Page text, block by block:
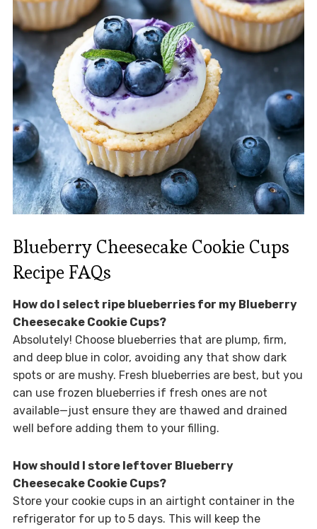
Blueberry Cheesecake Cookie Cups
Recipe FAQs
How do I select ripe blueberries for my Blueberry
Cheesecake Cookie Cups?
Absolutely! Choose blueberries that are plump, firm,
and deep blue in color, avoiding any that show dark
spots or are mushy. Fresh blueberries are best, but you
can use frozen blueberries if fresh ones are not
available—just ensure they are thawed and drained
well before adding them to your filling.
How should I store leftover Blueberry
Cheesecake Cookie Cups?
Store your cookie cups in an airtight container in the
refrigerator for up to 5 days. This will keep the